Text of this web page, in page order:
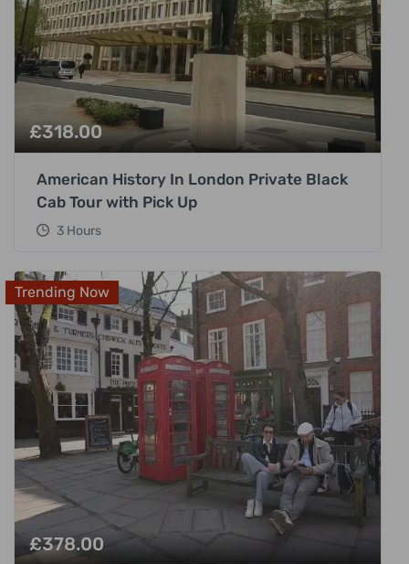
£318.00
American History In London Private Black
Cab Tour with Pick Up
3 Hours
Trending Now
£378.00